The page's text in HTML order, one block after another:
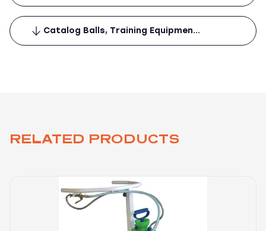
Catalog Balls, Training Equipmen…
RELATED PRODUCTS